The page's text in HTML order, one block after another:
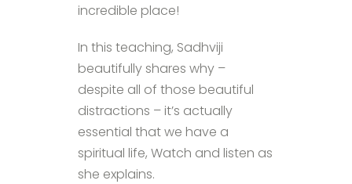
incredible place!
In this teaching, Sadhviji
beautifully shares why –
despite all of those beautiful
distractions – it’s actually
essential that we have a
spiritual life, Watch and listen as
she explains.